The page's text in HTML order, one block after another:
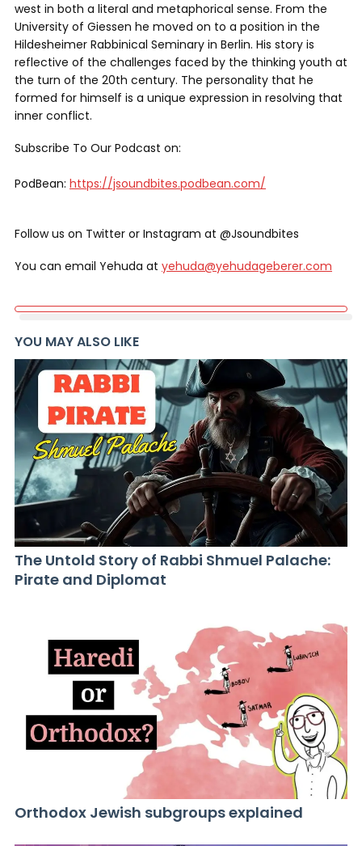
west in both a literal and metaphorical sense. From the
University of Giessen he moved on to a position in the
Hildesheimer Rabbinical Seminary in Berlin. His story is
reflective of the challenges faced by the thinking youth at
the turn of the 20th century. The personality that he
formed for himself is a unique expression in resolving that
inner conflict.
Subscribe To Our Podcast on:
PodBean: https://jsoundbites.podbean.com/
Follow us on Twitter or Instagram at @Jsoundbites
You can email Yehuda at yehuda@yehudageberer.com
YOU MAY ALSO LIKE
The Untold Story of Rabbi Shmuel Palache:
Pirate and Diplomat
Orthodox Jewish subgroups explained